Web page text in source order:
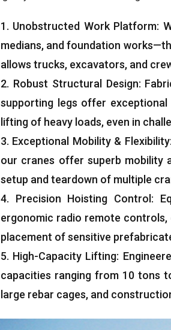
1. Unobstructed Work Platform:
medians, and foundation
allows trucks, excavators, and
2. Robust Structural Design:
supporting legs offer
lifting of heavy loads, even in
3. Exceptional Mobility& Flexibility:
our cranes offer superb mobility
setup and teardown of multiple
4. Precision Hoisting Control :
ergonomic radio remote controls,
placement of sensitive
5. High-Capacity Lifting:
capacities ranging from 10tons
large rebar cages, and